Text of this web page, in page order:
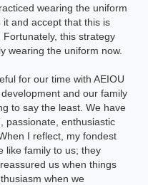
wearing the uniform
and accept that this is
this strategy
wearing the uniform now.
for our time with AEIOU
development and our family
to say the least. We have
passionate, enthusiastic
I reflect, my fondest
like family to us; they
us when things
when we